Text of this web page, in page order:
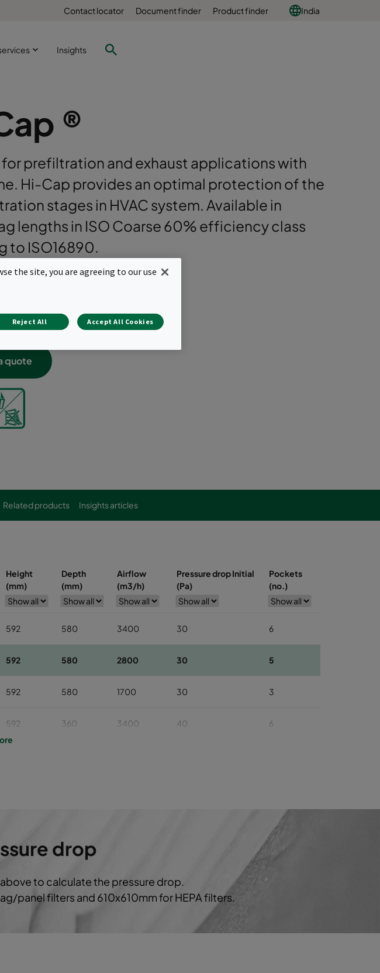
Contact locator Document finder Product finder India
Insights
®
prefiltration and exhaust applications with
Hi-Cap provides an optimal protection of the
stages in HVAC system. Available in
lengths in ISO Coarse 60% efficiency class
to ISO16890.
drop
design for optimum air distribution
quote
Related products Insights articles
Height
(mm)
Depth
(mm)
Airflow
(m3/h)
Pressure drop Initial
(Pa)
Pockets
(no.)
592 580 3400 30 6
592 580 2800 30 5
592 580 1700 30 3
592 360 3400 40 6
drop
to calculate the pressure drop.
panel filters and 610x610mm for HEPA filters.
the site, you are agreeing to our use
Reject All Accept All Cookies